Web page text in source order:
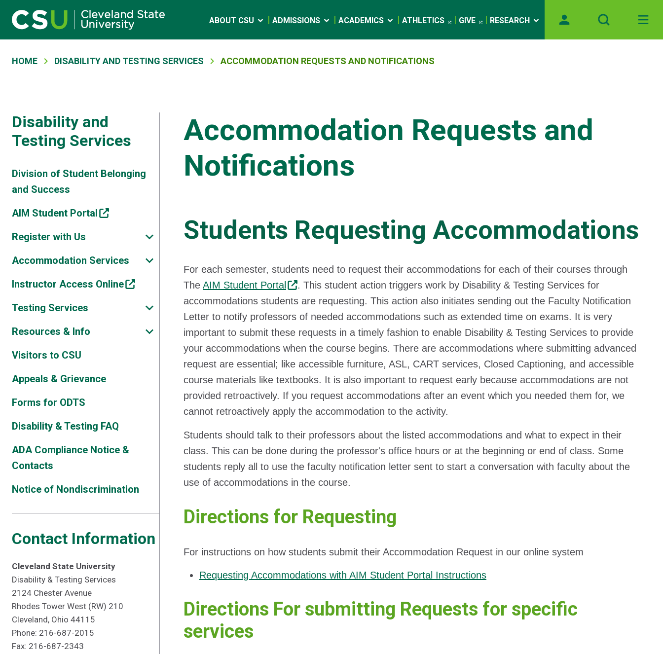
Skip to main content
Main navigation
ABOUT CSU ADMISSIONS ACADEMICS ATHLETICS GIVE RESEARCH
Breadcrumb
HOME DISABILITY AND TESTING SERVICES ACCOMMODATION REQUESTS AND NOTIFICATIONS
Disability and
Testing Services
Division of Student Belonging
and Success
AIM Student Portal
Register with Us
Accommodation Services
Instructor Access Online
Testing Services
Resources & Info
Visitors to CSU
Appeals & Grievance
Forms for ODTS
Disability & Testing FAQ
ADA Compliance Notice &
Contacts
Notice of Nondiscrimination
Contact Information
Cleveland State University
Disability & Testing Services
2124 Chester Avenue
Rhodes Tower West (RW) 210
Cleveland, Ohio 44115
Phone: 216-687-2015
Fax: 216-687-2343
Accommodation Requests and
Notifications
Students Requesting Accommodations
For each semester, students need to request their accommodations for each of their courses through
The AIM Student Portal
. This student action triggers work by Disability & Testing Services for
accommodations students are requesting. This action also initiates sending out the Faculty Notification
Letter to notify professors of needed accommodations such as extended time on exams. It is very
important to submit these requests in a timely fashion to enable Disability & Testing Services to provide
your accommodations when the course begins. There are accommodations where submitting advanced
request are essential; like accessible furniture, ASL, CART services, Closed Captioning, and accessible
course materials like textbooks. It is also important to request early because accommodations are not
provided retroactively. If you request accommodations after an event which you needed them for, we
cannot retroactively apply the accommodation to the activity.
Students should talk to their professors about the listed accommodations and what to expect in their
class. This can be done during the professor's office hours or at the beginning or end of class. Some
students reply all to use the faculty notification letter sent to start a conversation with faculty about the
use of accommodations in the course.
Directions for Requesting
For instructions on how students submit their Accommodation Request in our online system
Requesting Accommodations with AIM Student Portal Instructions
Directions For submitting Requests for specific
services